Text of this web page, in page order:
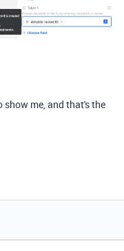
me, and that's the